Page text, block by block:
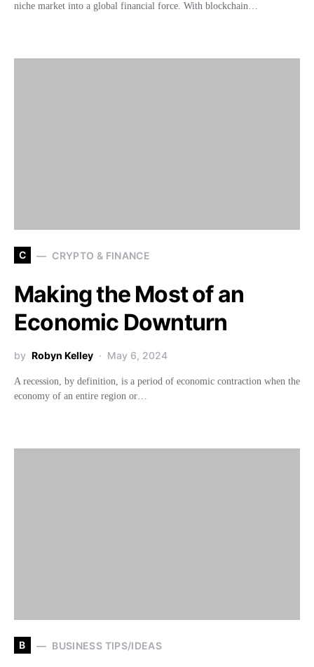
niche market into a global financial force. With blockchain…
C CRYPTO & FINANCE
Making the Most of an
Economic Downturn
by Robyn Kelley May 6, 2024
A recession, by definition, is a period of economic contraction when the
economy of an entire region or…
B BUSINESS TIPS/IDEAS